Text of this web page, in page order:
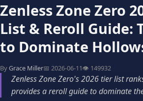
Zenless Zone Zero
List & Reroll Guide:
to Dominate
ByGrace Miller📅 2026-06-11👁️ 149932
Zenless Zone Zero's 2026 tier list
provides a reroll guide to dominate